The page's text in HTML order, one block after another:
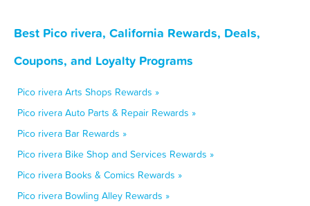
Best Pico rivera, California Rewards, Deals,
Coupons, and Loyalty Programs
Pico rivera Arts Shops Rewards »
Pico rivera Auto Parts & Repair Rewards »
Pico rivera Bar Rewards »
Pico rivera Bike Shop and Services Rewards »
Pico rivera Books & Comics Rewards »
Pico rivera Bowling Alley Rewards »